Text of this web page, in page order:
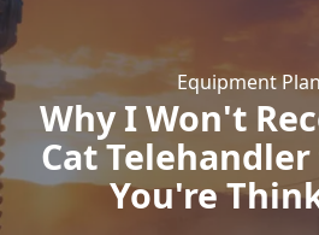
Equipment
Why I Won't
Cat
You're